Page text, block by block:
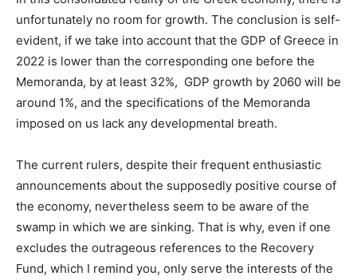
unfortunately no room for growth. The conclusion is self-
evident, if we take into account that the GDP of Greece in
2022 is lower than the corresponding one before the
Memoranda, by at least 32%, GDP growth by 2060 will be
around 1%, and the specifications of the Memoranda
imposed on us lack any developmental breath.
The current rulers, despite their frequent enthusiastic
announcements about the supposedly positive course of
the economy, nevertheless seem to be aware of the
swamp in which we are sinking. That is why, even if one
excludes the outrageous references to the Recovery
Fund, which I remind you, only serve the interests of the